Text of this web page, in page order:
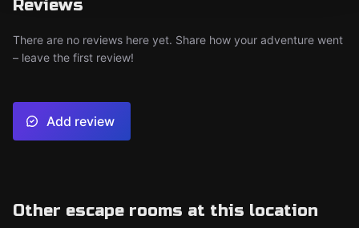
Reviews
There are no reviews here yet. Share how your adventure went
– leave the first review!
Add review
Other escape rooms at this location